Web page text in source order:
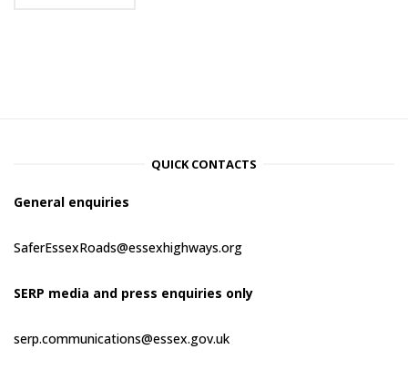
QUICK CONTACTS
General enquiries
SaferEssexRoads@essexhighways.org
SERP media and press enquiries only
serp.communications@essex.gov.uk